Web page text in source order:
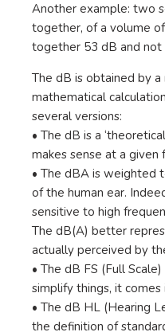
Another example: two
together, of a volume
together 53 dB and not
The dB is obtained by
mathematical
several versions:
• The dB is a
makes sense at a given
• The dBA is weighted
of the human ear.
sensitive to high
The dB(A) better
actually perceived by
• The dB FS (Full
simplify things, it
• The dB HL (Hearing
the definition of